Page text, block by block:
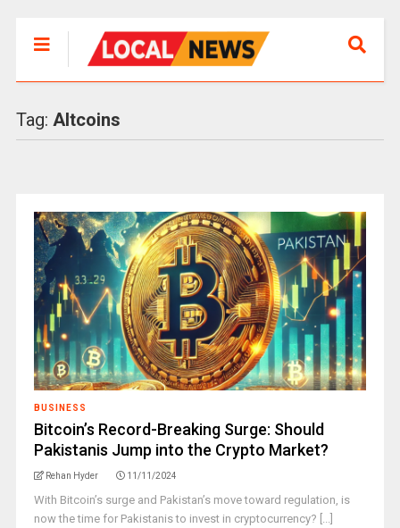
Tag: Altcoins
BUSINESS
Bitcoin’s Record-Breaking Surge: Should
Pakistanis Jump into the Crypto Market?
Rehan Hyder 11/11/2024
With Bitcoin’s surge and Pakistan’s move toward regulation, is
now the time for Pakistanis to invest in cryptocurrency? [...]